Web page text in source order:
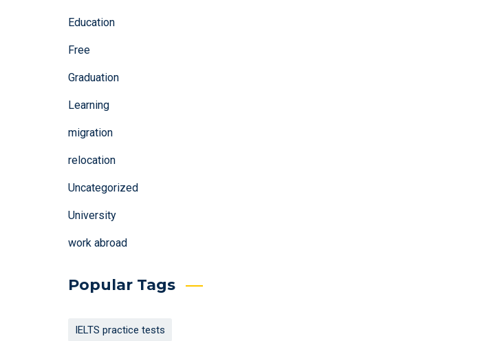
Education
Free
Graduation
Learning
migration
relocation
Uncategorized
University
work abroad
Popular Tags
IELTS practice tests